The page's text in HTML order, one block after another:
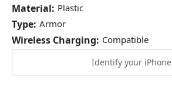
Material: Plastic
Type: Armor
Wireless Charging: Compatible
Identify your iPhone